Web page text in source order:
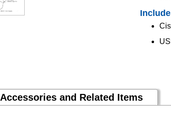
Accessories and Related Items